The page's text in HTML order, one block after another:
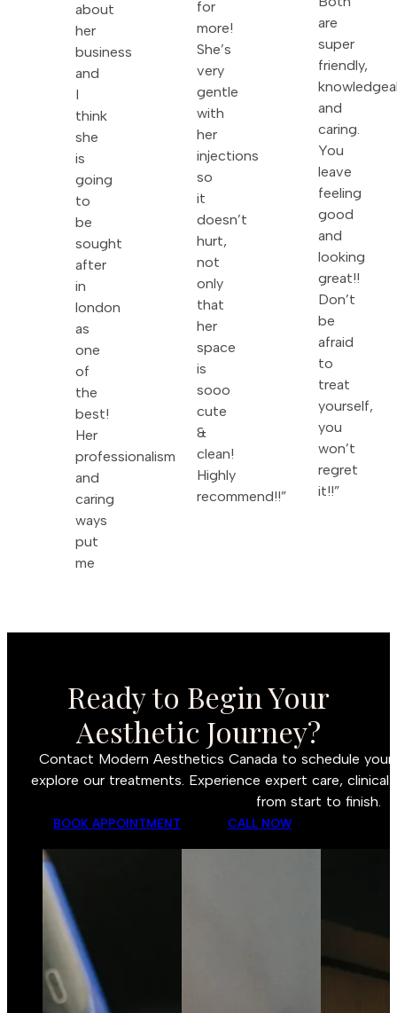
about
her
business
and
I
think
she
is
going
to
be
sought
after
in
london
as
one
of
the
best!
Her
professionalism
and
caring
ways
put
me
for
more!
She’s
very
gentle
with
her
injections
so
it
doesn’t
hurt,
not
only
that
her
space
is
sooo
cute
&
clean!
Highly
recommend!!”
are
super
friendly,
and
caring.
You
leave
feeling
good
and
looking
great!!
Don’t
be
afraid
to
treat
yourself,
you
won’t
regret
it!!”
Ready to Begin Your
Aesthetic Journey?
Contact Modern Aesthetics Canada to schedule
explore our treatments. Experience expert care, clinical
from start to finish.
BOOK APPOINTMENT CALL NOW